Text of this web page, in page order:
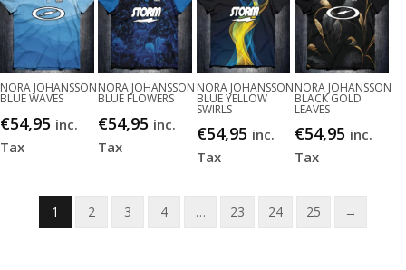
NORA JOHANSSON
BLUE WAVES
€54,95 inc.
Tax
NORA JOHANSSON
BLUE FLOWERS
€54,95 inc.
Tax
NORA JOHANSSON
BLUE YELLOW
SWIRLS
€54,95 inc.
Tax
NORA JOHANSSON
BLACK GOLD
LEAVES
€54,95 inc.
Tax
1 2 3 4 … 23 24 25 →